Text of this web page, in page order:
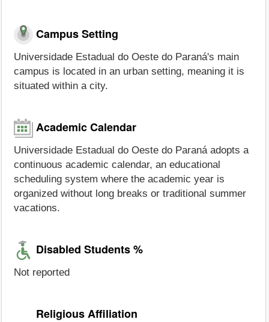
Campus Setting
Universidade Estadual do Oeste do Paraná's main
campus is located in an urban setting, meaning it is
situated within a city.
Academic Calendar
Universidade Estadual do Oeste do Paraná adopts a
continuous academic calendar, an educational
scheduling system where the academic year is
organized without long breaks or traditional summer
vacations.
Disabled Students %
Not reported
Religious Affiliation